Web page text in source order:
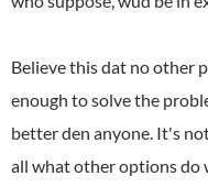
Believe this dat no other
enough to solve the
better den anyone. It's
all what other options do